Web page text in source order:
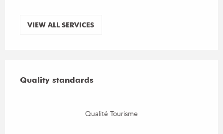
VIEW ALL SERVICES
Quality standards
Quality standards
Qualité Tourisme